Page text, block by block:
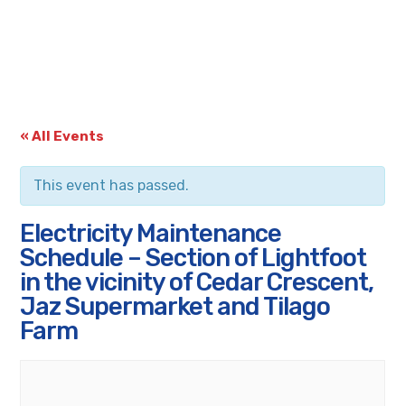
« All Events
This event has passed.
Electricity Maintenance
Schedule – Section of Lightfoot
in the vicinity of Cedar Crescent,
Jaz Supermarket and Tilago
Farm